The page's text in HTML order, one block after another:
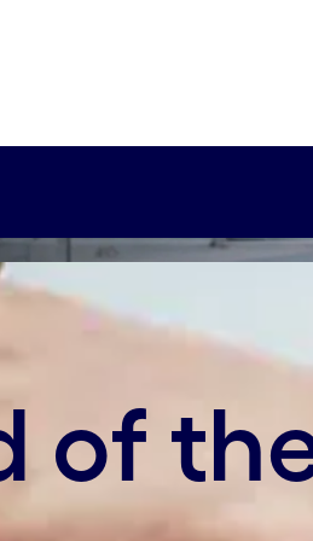
of
but it’s been
chain with the rise of
sm:67% 0%